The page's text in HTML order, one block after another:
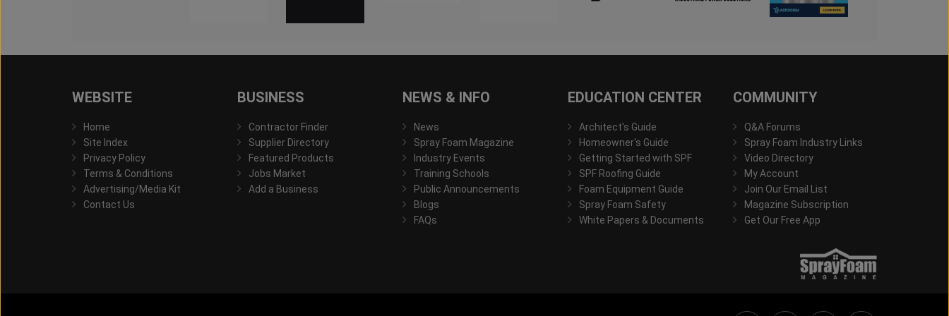
WEBSITE
Home
Site Index
Privacy Policy
Terms & Conditions
Advertising/Media Kit
Contact Us
BUSINESS
Contractor Finder
Supplier Directory
Featured Products
Jobs Market
Add a Business
NEWS & INFO
News
Spray Foam Magazine
Industry Events
Training Schools
Public Announcements
Blogs
FAQs
EDUCATION CENTER
Architect's Guide
Homeowner's Guide
Getting Started with SPF
SPF Roofing Guide
Foam Equipment Guide
Spray Foam Safety
White Papers & Documents
COMMUNITY
Q&A Forums
Spray Foam Industry Links
Video Directory
My Account
Join Our Email List
Magazine Subscription
Get Our Free App